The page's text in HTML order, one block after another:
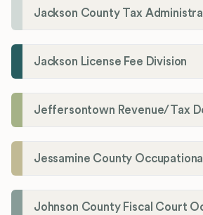
Jackson County Tax
Jackson License Fee Division
Jeffersontown Revenue/Tax
Jessamine County